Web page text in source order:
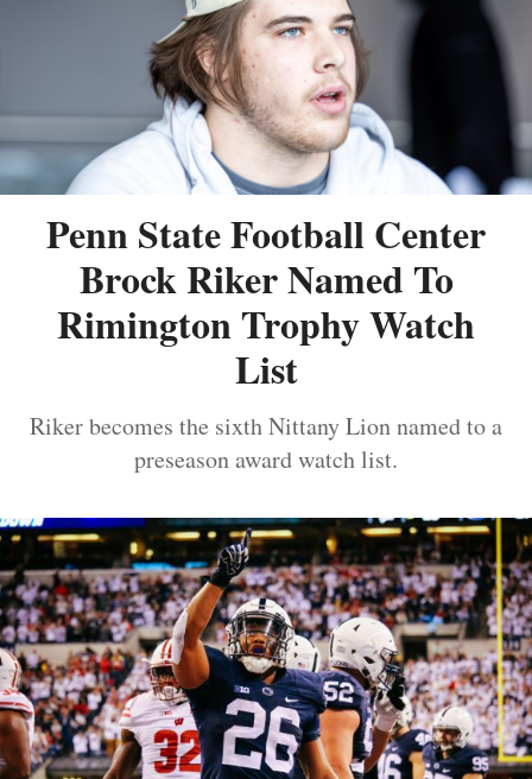
Penn State Football Center
Brock Riker Named To
Rimington Trophy Watch
List
Riker becomes the sixth Nittany Lion named to a
preseason award watch list.